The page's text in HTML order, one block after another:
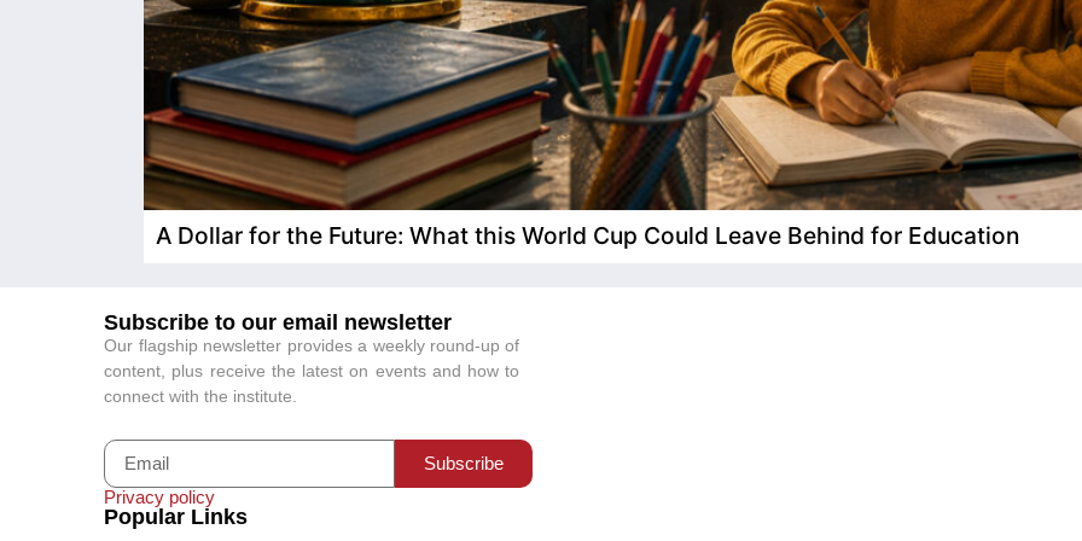
A Dollar for the Future: What this World Cup Could Leave Behind for Education
Subscribe to our email newsletter
Our flagship newsletter provides a weekly round-up of
content, plus receive the latest on events and how to
connect with the institute.
Subscribe
Privacy policy
Popular Links